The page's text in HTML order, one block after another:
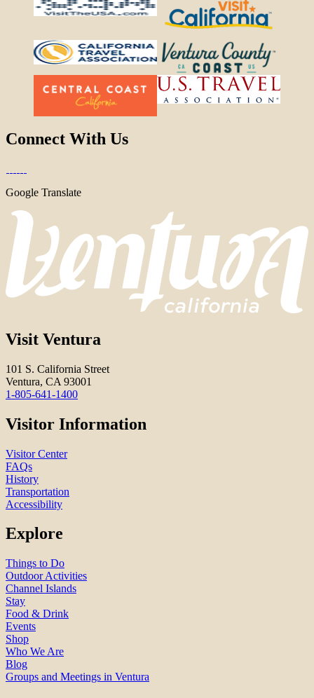
Connect With Us
Google Translate
Visit Ventura
101 S. California Street
Ventura, CA 93001
1-805-641-1400
Visitor Information
Visitor Center
FAQs
History
Transportation
Accessibility
Explore
Things to Do
Outdoor Activities
Channel Islands
Stay
Food & Drink
Events
Shop
Who We Are
Blog
Groups and Meetings in Ventura